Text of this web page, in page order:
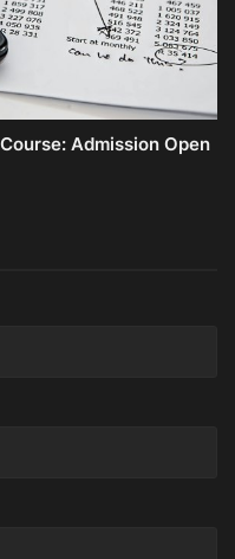
Admission Open